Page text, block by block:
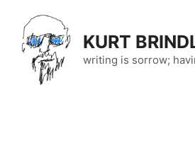
content
KURT
writing is sorrow;